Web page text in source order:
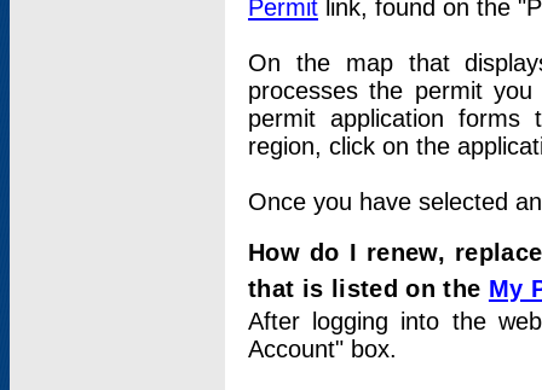
Permit link, found on the
On the map that
processes the permit
permit application
region, click on the
Once you have selected
How do I renew,
that is listed on the My
After logging into the
Account" box.